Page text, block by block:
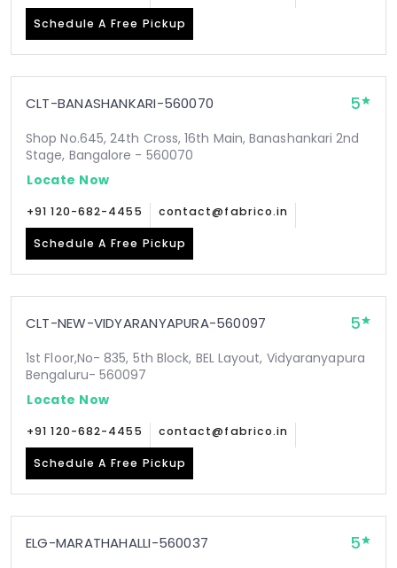
Schedule A Free Pickup
CLT-BANASHANKARI-560070 5
Shop No.645, 24th Cross, 16th Main, Banashankari 2nd
Stage, Bangalore - 560070
Locate Now
+91 120-682-4455 contact@fabrico.in
Schedule A Free Pickup
CLT-NEW-VIDYARANYAPURA-560097 5
1st Floor,No- 835, 5th Block, BEL Layout, Vidyaranyapura
Bengaluru- 560097
Locate Now
+91 120-682-4455 contact@fabrico.in
Schedule A Free Pickup
ELG-MARATHAHALLI-560037 5